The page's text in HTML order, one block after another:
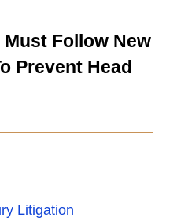
Must Follow New
Prevent Head
Litigation